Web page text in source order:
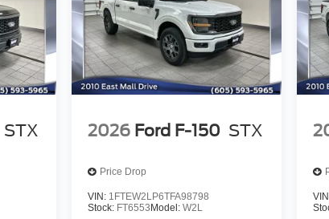
STX 2026 Ford F-150 STX
Price Drop
VIN: 1FTEW2LP6TFA98798
Stock: FT6553Model:W2L